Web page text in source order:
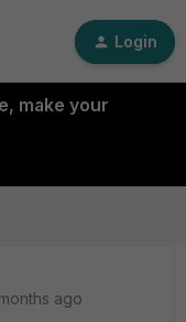
Login
make your
ago